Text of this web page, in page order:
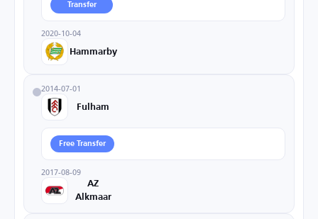
Transfer
2020-10-04
Hammarby
2014-07-01
Fulham
Free Transfer
2017-08-09
AZ
Alkmaar